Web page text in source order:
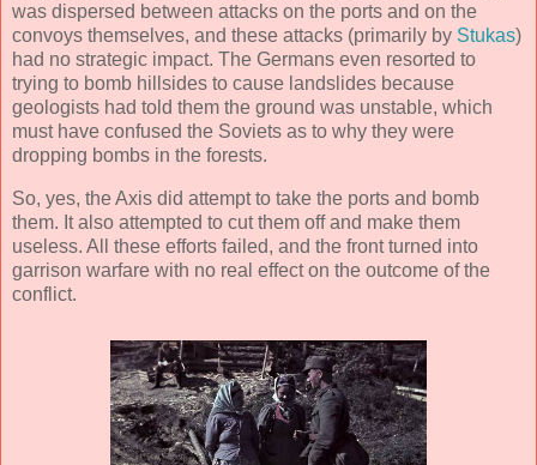
was dispersed between attacks on the ports and on the
convoys themselves, and these attacks (primarily by Stukas)
had no strategic impact. The Germans even resorted to
trying to bomb hillsides to cause landslides because
geologists had told them the ground was unstable, which
must have confused the Soviets as to why they were
dropping bombs in the forests.
So, yes, the Axis did attempt to take the ports and bomb
them. It also attempted to cut them off and make them
useless. All these efforts failed, and the front turned into
garrison warfare with no real effect on the outcome of the
conflict.